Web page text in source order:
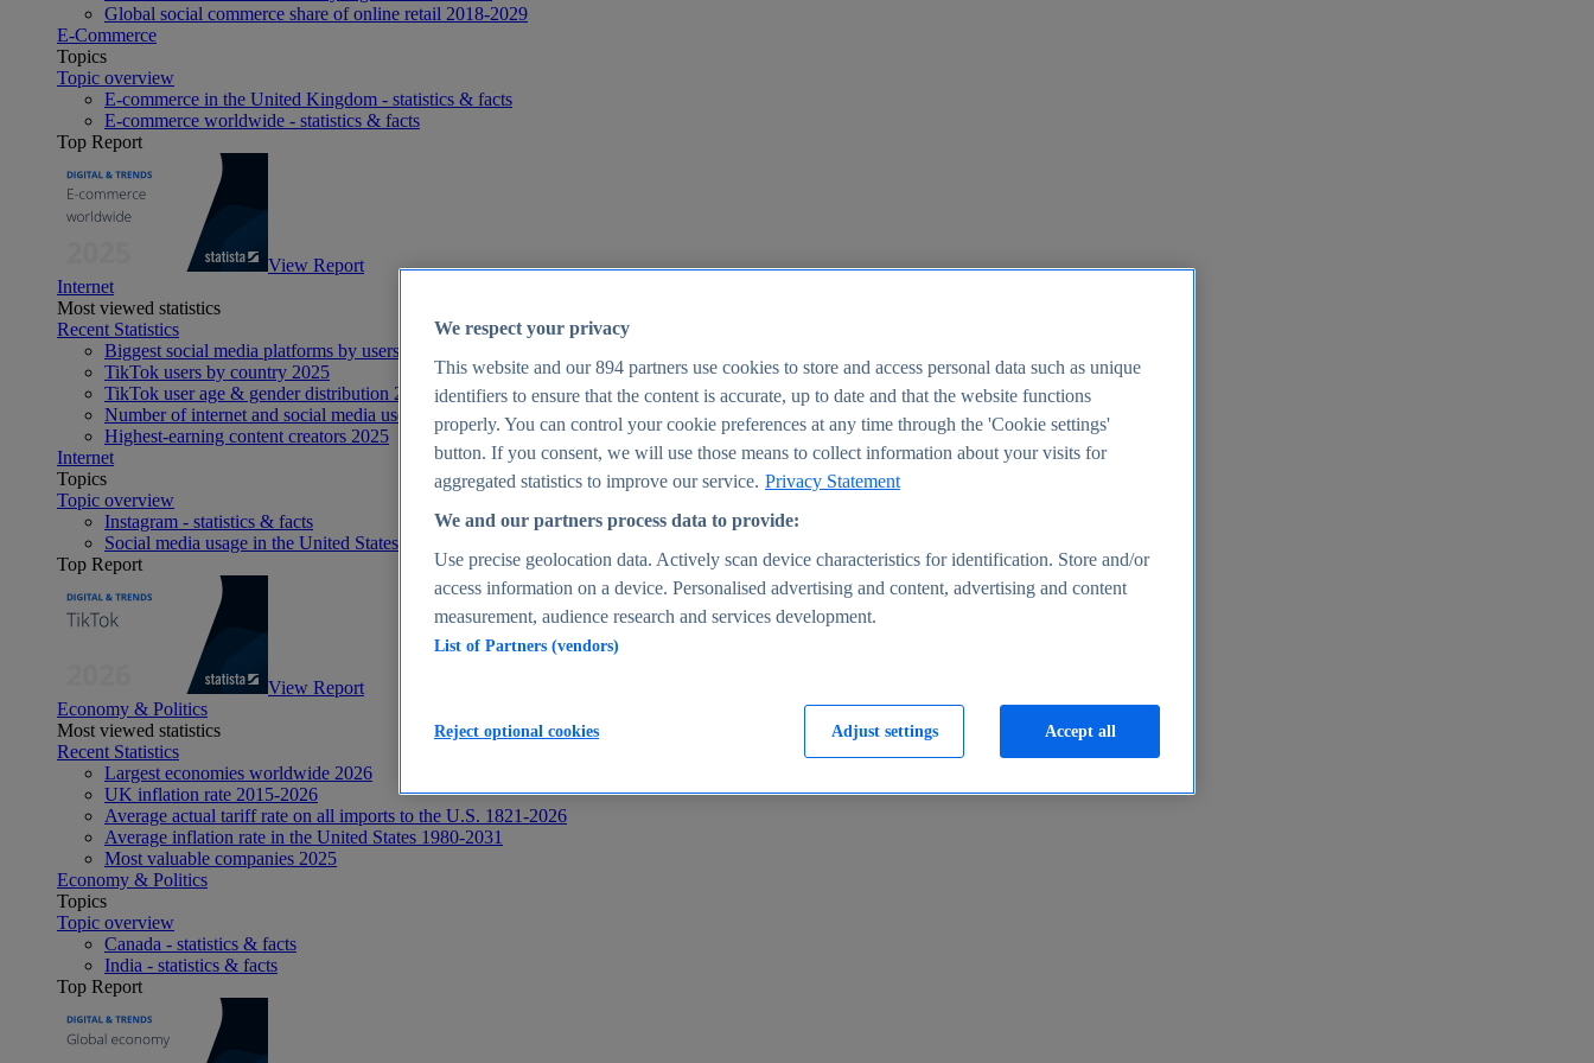
Global social commerce share of online retail 2018-2029
E-Commerce
Topics
Topic overview
E-commerce in the United Kingdom - statistics & facts
E-commerce worldwide - statistics & facts
Top Report
View Report
Internet
Most viewed statistics
Recent Statistics
Biggest social media platforms by users 2025
TikTok users by country 2025
TikTok user age & gender distribution 2025
Number of internet and social media users worldwide 2025
Highest-earning content creators 2025
Internet
Topics
Topic overview
Instagram - statistics & facts
Social media usage in the United States - statistics & facts
Top Report
View Report
Economy & Politics
Most viewed statistics
Recent Statistics
Largest economies worldwide 2026
UK inflation rate 2015-2026
Average actual tariff rate on all imports to the U.S. 1821-2026
Average inflation rate in the United States 1980-2031
Most valuable companies 2025
Economy & Politics
Topics
Topic overview
Canada - statistics & facts
India - statistics & facts
Top Report
We respect your privacy
This website and our894 partners use cookies to store and access personal data such as unique
identifiers to ensure that the content is accurate, up to date and that the website functions
properly. You can control your cookie preferences at any time through the 'Cookie settings'
button. If you consent, we will use those means to collect information about your visits for
aggregated statistics to improve our service. Privacy Statement
We and our partners process data to provide:
Use precise geolocation data. Actively scan device characteristics for identification. Store and/or
access information on a device. Personalised advertising and content, advertising and content
measurement, audience research and services development.
List of Partners (vendors)
Adjust settings
Reject optional cookies Accept all